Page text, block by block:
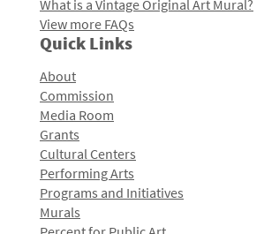
What is a Vintage Original Art Mural?
View more FAQs
Quick Links
About
Commission
Media Room
Grants
Cultural Centers
Performing Arts
Programs and Initiatives
Murals